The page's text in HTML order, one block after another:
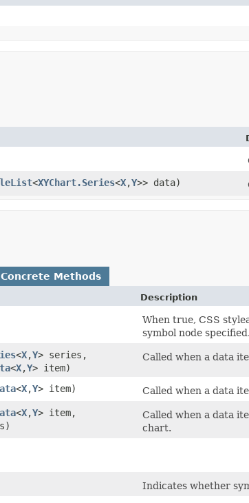
<XYChart.Series<X,​Y>> data)
Concrete Methods
Description
When true, CSS
symbol node specified.
<X,​Y> series,
<X,​Y> item)
Called when a data
<X,​Y> item)
Called when a data
<X,​Y> item,
Called when a data
chart.
Indicates whether